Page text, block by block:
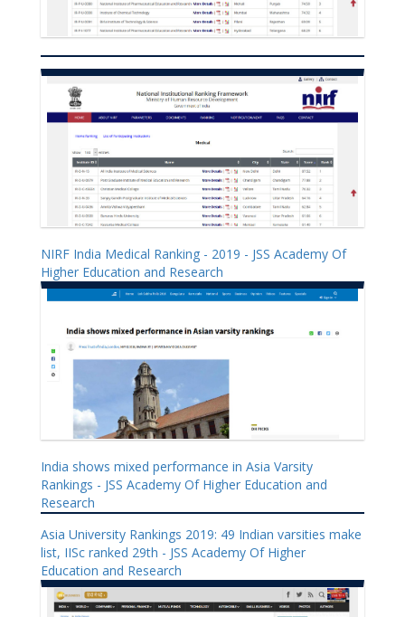
NIRF India Medical Ranking - 2019 - JSS Academy Of
Higher Education and Research
India shows mixed performance in Asia Varsity
Rankings - JSS Academy Of Higher Education and
Research
Asia University Rankings 2019: 49 Indian varsities make
list, IISc ranked 29th - JSS Academy Of Higher
Education and Research